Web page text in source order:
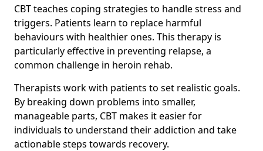
CBT teaches coping strategies to handle stress and
triggers. Patients learn to replace harmful
behaviours with healthier ones. This therapy is
particularly effective in preventing relapse, a
common challenge in heroin rehab.
Therapists work with patients to set realistic goals.
By breaking down problems into smaller,
manageable parts, CBT makes it easier for
individuals to understand their addiction and take
actionable steps towards recovery.